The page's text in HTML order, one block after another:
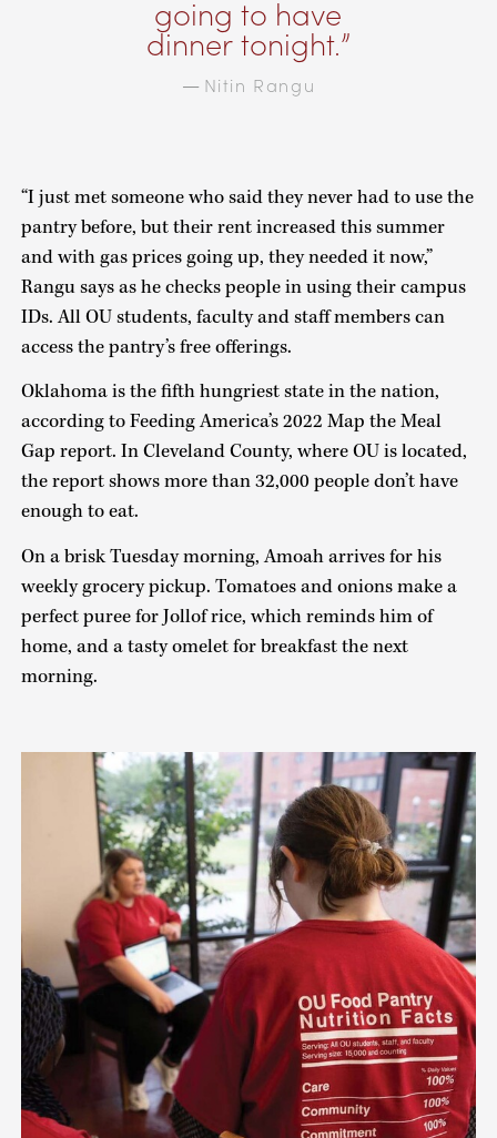
going to have
dinner tonight.
— Nitin Rangu
“I just met someone who said they never had to use the
pantry before, but their rent increased this summer
and with gas prices going up, they needed it now,”
Rangu says as he checks people in using their campus
IDs. All OU students, faculty and staff members can
access the pantry’s free offerings.
Oklahoma is the fifth hungriest state in the nation,
according to Feeding America’s 2022 Map the Meal
Gap report. In Cleveland County, where OU is located,
the report shows more than 32,000 people don’t have
enough to eat.
On a brisk Tuesday morning, Amoah arrives for his
weekly grocery pickup. Tomatoes and onions make a
perfect puree for Jollof rice, which reminds him of
home, and a tasty omelet for breakfast the next
morning.